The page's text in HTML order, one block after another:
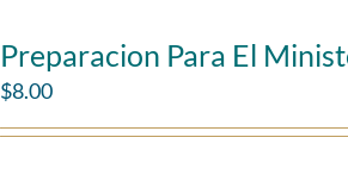
Preparacion Para El
$8.00